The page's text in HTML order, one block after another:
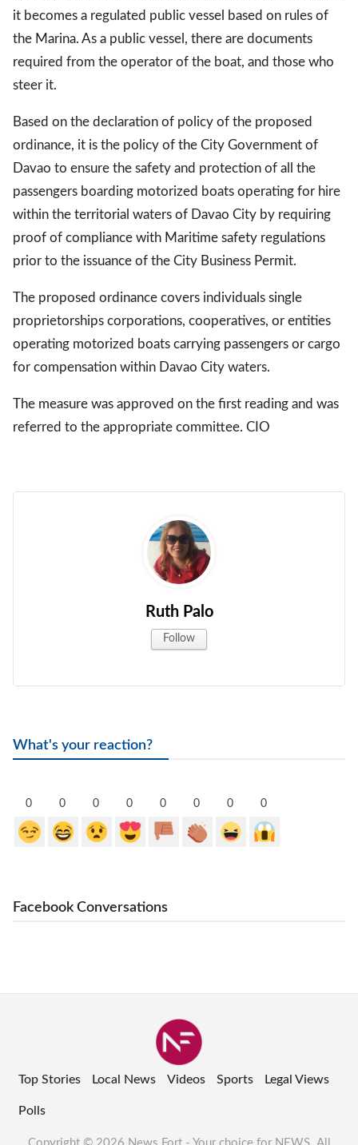
Views Polls
All rights
it becomes a regulated public vessel based on rules of
the Marina. As a public vessel, there are documents
required from the operator of the boat, and those who
steer it.
Based on the declaration of policy of the proposed
ordinance, it is the policy of the City Government of
Davao to ensure the safety and protection of all the
passengers boarding motorized boats operating for hire
within the territorial waters of Davao City by requiring
proof of compliance with Maritime safety regulations
prior to the issuance of the City Business Permit.
The proposed ordinance covers individuals single
proprietorships corporations, cooperatives, or entities
operating motorized boats carrying passengers or cargo
for compensation within Davao City waters.
The measure was approved on the first reading and was
referred to the appropriate committee. CIO
Ruth Palo
Follow
What's your reaction?
0 0 0 0 0 0 0 0
Facebook Conversations
Top Stories Local News Videos Sports Legal Views
Polls